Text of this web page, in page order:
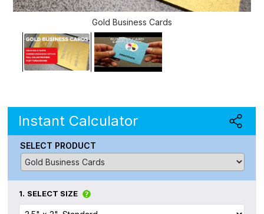
Gold Business Cards
Instant Calculator
SELECT PRODUCT
1. SELECT SIZE